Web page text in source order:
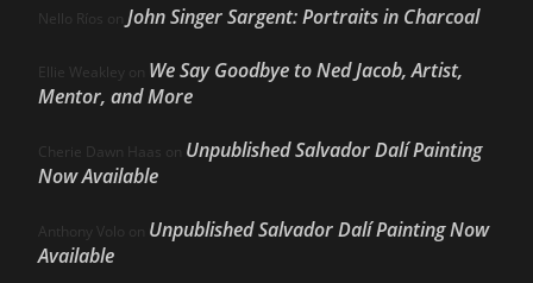
Nello Ríos on John Singer Sargent: Portraits in Charcoal
Ellie Weakley on We Say Goodbye to Ned Jacob, Artist,
Mentor, and More
Cherie Dawn Haas on Unpublished Salvador Dalí Painting
Now Available
Anthony Volo on Unpublished Salvador Dalí Painting Now
Available